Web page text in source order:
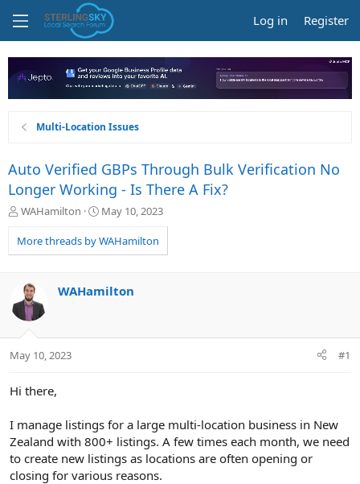
Log in Register
Multi-Location Issues
Auto Verified GBPs Through Bulk Verification No
Longer Working - Is There A Fix?
T
r
e
d
s
a
t
r
WAHamilton
S
a
r
a
May 10, 2023
More threads by WAHamilton
WAHamilton
May 10, 2023 #1
Hi there,
I manage listings for a large multi-location business in New
Zealand with 800+ listings. A few times each month, we need
to create new listings as locations are often opening or
closing for various reasons.